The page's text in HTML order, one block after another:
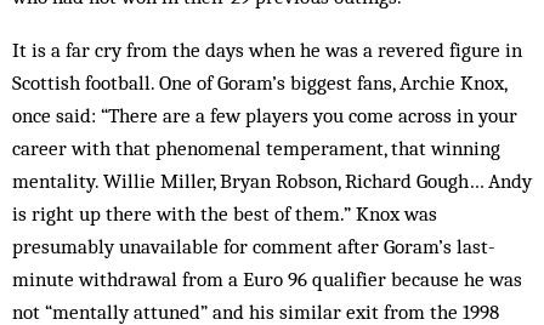
It is a far cry from the days when he was a revered figure in
Scottish football. One of Goram’s biggest fans, Archie Knox,
once said: “There are a few players you come across in your
career with that phenomenal temperament, that winning
mentality. Willie Miller, Bryan Robson, Richard Gough… Andy
is right up there with the best of them.” Knox was
presumably unavailable for comment after Goram’s last-
minute with­drawal from a Euro 96 qualifier because he was
not “mentally attuned” and his similar exit from the 1998